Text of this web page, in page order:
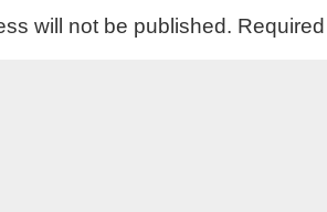
will not be published.